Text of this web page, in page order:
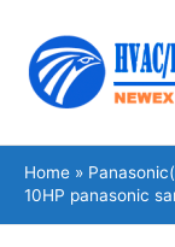
content
Home
10HP panasonic